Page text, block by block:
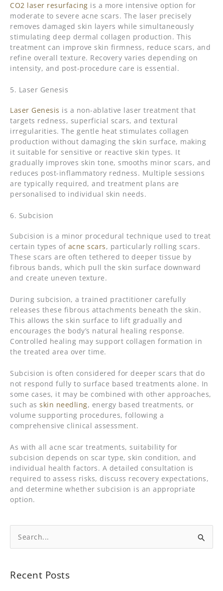
CO2 laser resurfacing is a more intensive option for
moderate to severe acne scars. The laser precisely
removes damaged skin layers while simultaneously
stimulating deep dermal collagen production. This
treatment can improve skin firmness, reduce scars, and
refine overall texture. Recovery varies depending on
intensity, and post-procedure care is essential.
5. Laser Genesis
Laser Genesis is a non-ablative laser treatment that
targets redness, superficial scars, and textural
irregularities. The gentle heat stimulates collagen
production without damaging the skin surface, making
it suitable for sensitive or reactive skin types. It
gradually improves skin tone, smooths minor scars, and
reduces post-inflammatory redness. Multiple sessions
are typically required, and treatment plans are
personalised to individual skin needs.
6. Subcision
Subcision is a minor procedural technique used to treat
certain types of acne scars, particularly rolling scars.
These scars are often tethered to deeper tissue by
fibrous bands, which pull the skin surface downward
and create uneven texture.
During subcision, a trained practitioner carefully
releases these fibrous attachments beneath the skin.
This allows the skin surface to lift gradually and
encourages the body’s natural healing response.
Controlled healing may support collagen formation in
the treated area over time.
Subcision is often considered for deeper scars that do
not respond fully to surface based treatments alone. In
some cases, it may be combined with other approaches,
such as skin needling, energy based treatments, or
volume supporting procedures, following a
comprehensive clinical assessment.
As with all acne scar treatments, suitability for
subcision depends on scar type, skin condition, and
individual health factors. A detailed consultation is
required to assess risks, discuss recovery expectations,
and determine whether subcision is an appropriate
option.
Search
for:
Recent Posts